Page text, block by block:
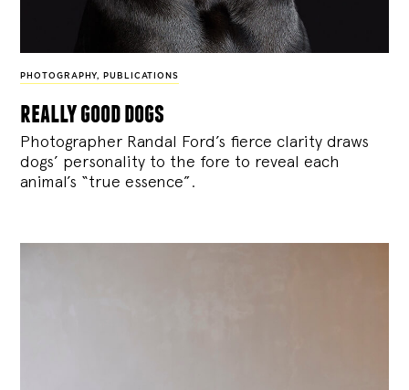
PHOTOGRAPHY, PUBLICATIONS
really good dogs
Photographer Randal Ford’s fierce clarity draws
dogs’ personality to the fore to reveal each
animal’s “true essence”.